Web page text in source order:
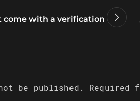
come with a verification
be published. Required